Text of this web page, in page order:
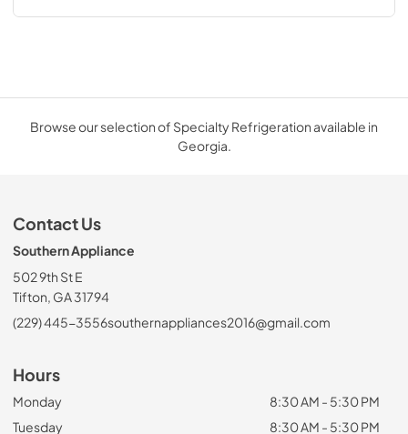
Browse our selection of Specialty Refrigeration available in
Georgia.
Contact Us
Southern Appliance
502 9th St E
Tifton, GA 31794
(229) 445-3556southernappliances2016@gmail.com
Hours
Monday
8:30 AM - 5:30 PM
Tuesday
8:30 AM - 5:30 PM